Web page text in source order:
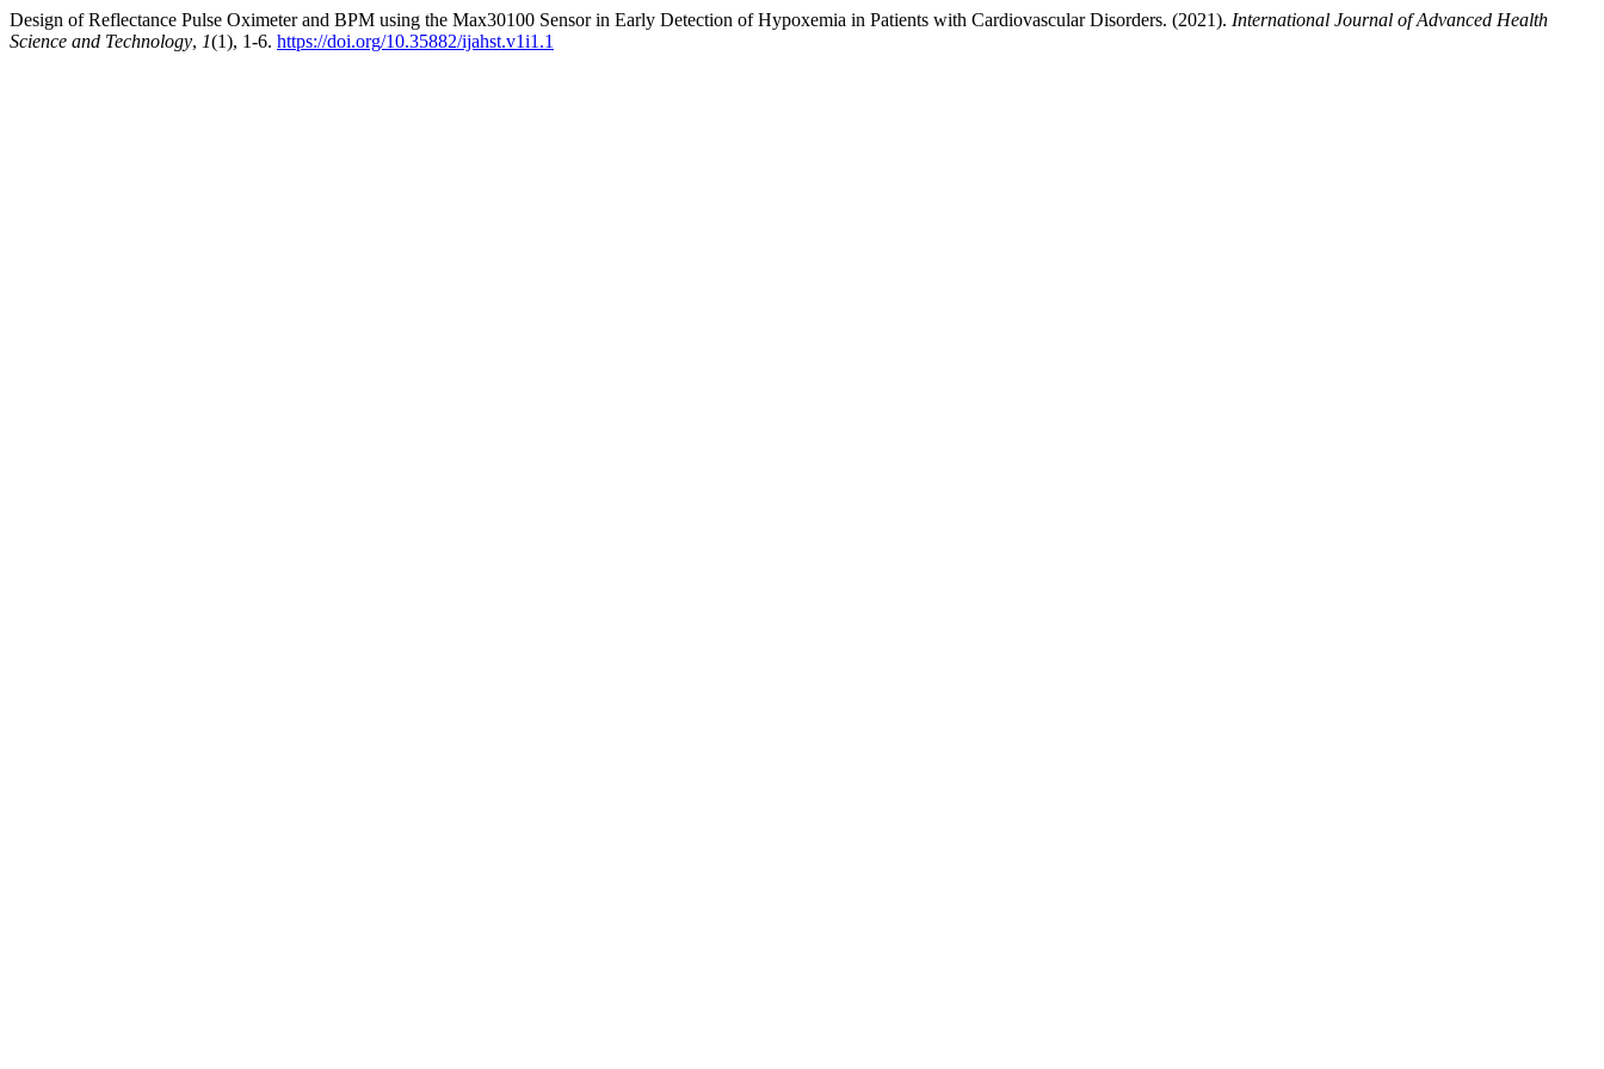
Design of Reflectance Pulse Oximeter and BPM using the Max30100 Sensor in Early Detection of Hypoxemia in Patients with Cardiovascular Disorders. (2021). International Journal of Advanced Health
Science and Technology, 1(1), 1-6. https://doi.org/10.35882/ijahst.v1i1.1